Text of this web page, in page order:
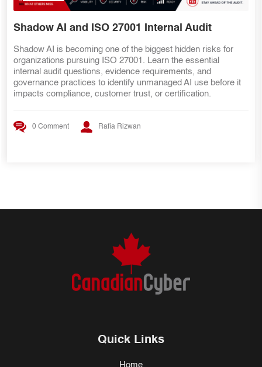
Internal Audit for AI Governance
Preparing for ISO 42001 starts with a strong ISO 27001
internal audit. Discover how organizations can assess AI
governance, AI risks, human oversight, AI vendor
management, evidence, and internal controls before adopting
the AI Management System standard.
0 Comment Rafia Rizwan
Quick Links
Home